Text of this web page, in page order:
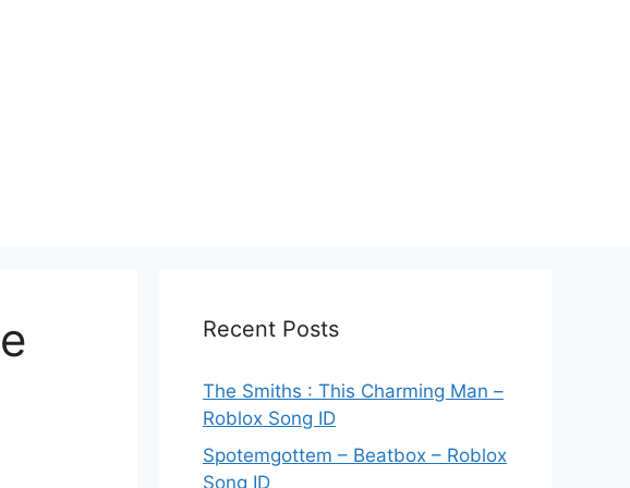
Recent Posts
The Smiths : This Charming Man –
Roblox Song ID
Spotemgottem – Beatbox – Roblox
Song ID